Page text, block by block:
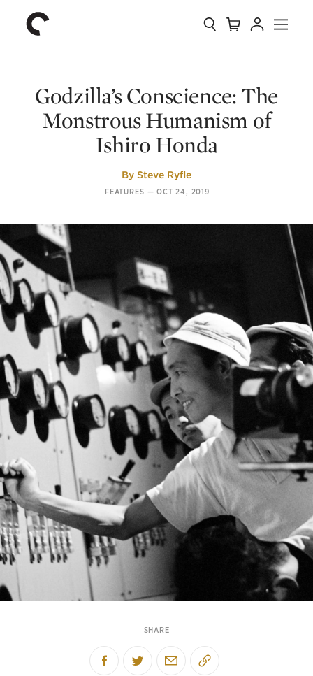
The
Criterion
Home SearchCart Account
Menu
Godzilla’s Conscience: The
Monstrous Humanism of
Ishiro Honda
By Steve Ryfle
FEATURES — OCT 24, 2019
SHARE